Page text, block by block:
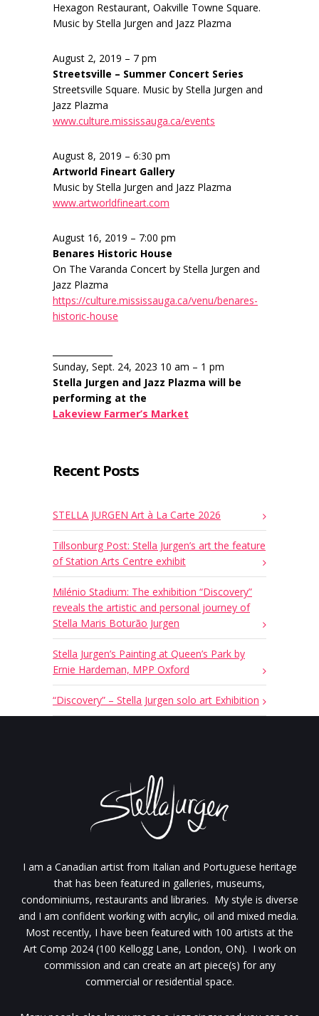
Hexagon Restaurant, Oakville Towne Square.
Music by Stella Jurgen and Jazz Plazma
August 2, 2019 – 7 pm
Streetsville – Summer Concert Series
Streetsville Square. Music by Stella Jurgen and
Jazz Plazma
www.culture.mississauga.ca/events
August 8, 2019 – 6:30 pm
Artworld Fineart Gallery
Music by Stella Jurgen and Jazz Plazma
www.artworldfineart.com
August 16, 2019 – 7:00 pm
Benares Historic House
On The Varanda Concert by Stella Jurgen and
Jazz Plazma
https://culture.mississauga.ca/venu/benares-
historic-house
Sunday, Sept. 24, 2023 10 am – 1 pm
Stella Jurgen and Jazz Plazma will be
performing at the
Lakeview Farmer’s Market
Recent Posts
STELLA JURGEN Art à La Carte 2026
Tillsonburg Post: Stella Jurgen’s art the feature
of Station Arts Centre exhibit
Milénio Stadium: The exhibition “Discovery”
reveals the artistic and personal journey of
Stella Maris Boturão Jurgen
Stella Jurgen’s Painting at Queen’s Park by
Ernie Hardeman, MPP Oxford
“Discovery” – Stella Jurgen solo art Exhibition
I am a Canadian artist from Italian and Portuguese heritage
that has been featured in galleries, museums,
condominiums, restaurants and libraries. My style is diverse
and I am confident working with acrylic, oil and mixed media.
Most recently, I have been featured with 100 artists at the
Art Comp 2024 (100 Kellogg Lane, London, ON). I work on
commission and can create an art piece(s) for any
commercial or residential space.